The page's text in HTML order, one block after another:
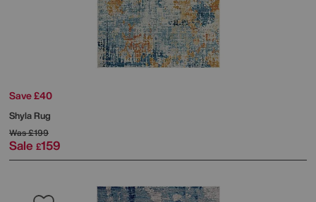
Save £40
Shyla Rug
Was£199
Sale £159